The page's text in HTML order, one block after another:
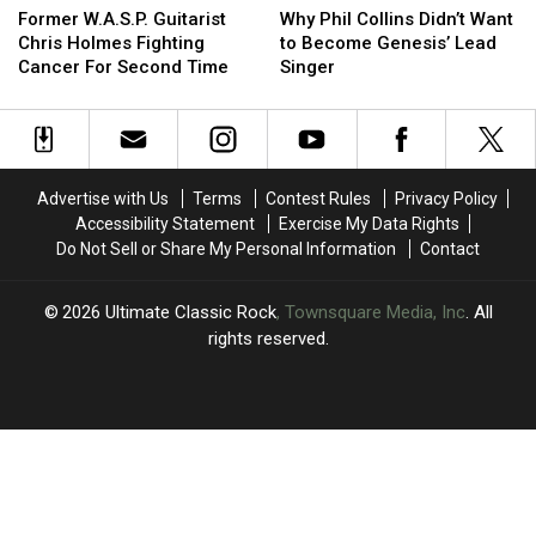
W.A.S.P.
Guitarist
Chris
Fighting
Cancer
Time
Former W.A.S.P. Guitarist
Chris Holmes Fighting
Cancer For Second Time
W.A.S.P.
Guitarist
Chris
Fighting
Cancer
Time
Phil
Collins
Didn’t
to
Become
Singer
Why Phil Collins Didn’t Want
to Become Genesis’ Lead
Singer
Phil
Collins
Didn’t
to
Become
Singer
Advertise with Us Terms Contest Rules
Privacy Policy
Accessibility Statement
Exercise My Data Rights
Do Not Sell or Share My Personal Information
Contact
2026 Ultimate Classic Rock, Townsquare Media, Inc. All
rights reserved.